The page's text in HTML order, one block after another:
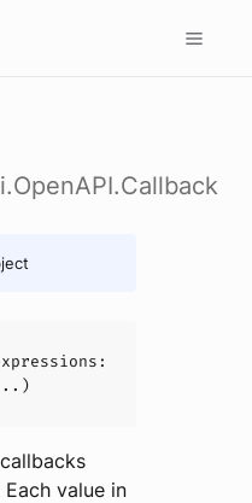
:
value in